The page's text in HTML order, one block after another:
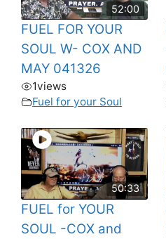
52:00
FUEL FOR YOUR
SOUL W- COX AND
MAY 041326
1views
Fuel for your Soul
50:33
FUEL for YOUR
SOUL -COX and